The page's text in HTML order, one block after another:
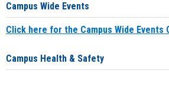
Campus Wide Events
Click here for the Campus Wide Events
Campus Health & Safety